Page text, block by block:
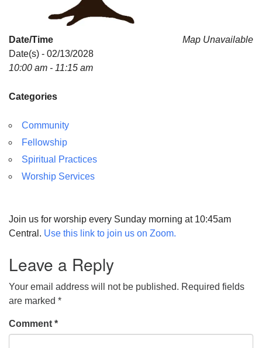
Map Unavailable
Date/Time
Date(s) - 02/13/2028
10:00 am - 11:15 am
Categories
Community
Fellowship
Spiritual Practices
Worship Services
Join us for worship every Sunday morning at 10:45am
Central. Use this link to join us on Zoom.
Leave a Reply
Your email address will not be published. Required fields
are marked *
Comment *